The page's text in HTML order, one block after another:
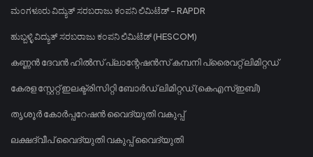
ಮಂಗಳೂರು ವಿದ್ಯುತ್ ಸರಬರಾಜು ಕಂಪನಿ ಲಿಮಿಟೆಡ್ - RAPDR
ಹುಬ್ಬಳ್ಳಿ ವಿದ್ಯುತ್ ಸರಬರಾಜು ಕಂಪನಿ ಲಿಮಿಟೆಡ್ (HESCOM)
കണ്ണൻ ദേവൻ ഹിൽസ് പ്ലാന്റേഷൻസ് കമ്പനി പ്രൈവറ്റ് ലിമിറ്റഡ്
കേരള സ്റ്റേറ്റ് ഇലക്ട്രിസിറ്റി ബോർഡ് ലിമിറ്റഡ് (കെഎസ്ഇബി)
തൃശൂർ കോർപ്പറേഷൻ വൈദ്യുതി വകുപ്പ്
ലക്ഷദ്വീപ് വൈദ്യുതി വകുപ്പ് വൈദ്യുതി